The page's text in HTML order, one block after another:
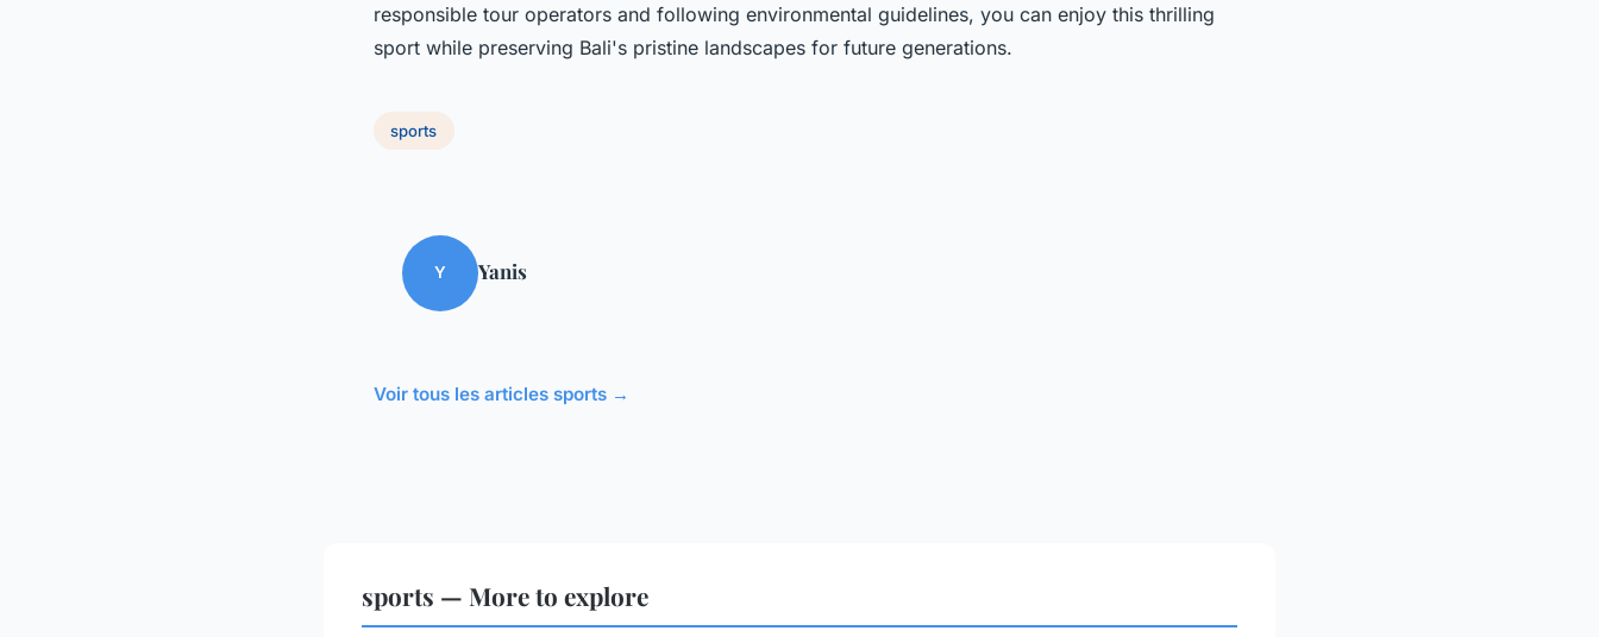
responsible tour operators and following environmental guidelines, you can enjoy this thrilling
sport while preserving Bali's pristine landscapes for future generations.
sports
Y Yanis
Voir tous les articles sports →
sports — More to explore